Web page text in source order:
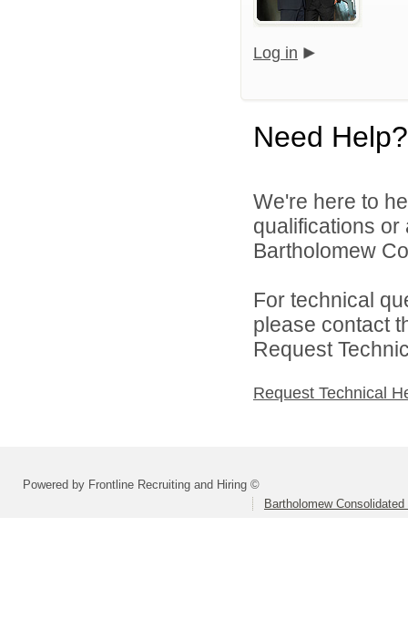
Log in
Need Help?
We're here to
qualifications
Bartholomew
For technical
please contact
Request
Request Technical
Powered by Frontline Recruiting and Hiring ©
Bartholomew